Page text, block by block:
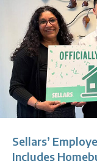
Sellars’
Includes